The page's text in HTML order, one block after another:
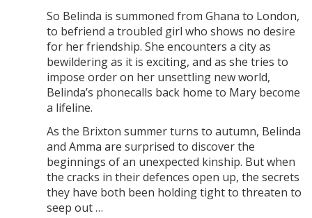
So Belinda is summoned from Ghana to London,
to befriend a troubled girl who shows no desire
for her friendship. She encounters a city as
bewildering as it is exciting, and as she tries to
impose order on her unsettling new world,
Belinda’s phonecalls back home to Mary become
a lifeline.
As the Brixton summer turns to autumn, Belinda
and Amma are surprised to discover the
beginnings of an unexpected kinship. But when
the cracks in their defences open up, the secrets
they have both been holding tight to threaten to
seep out …